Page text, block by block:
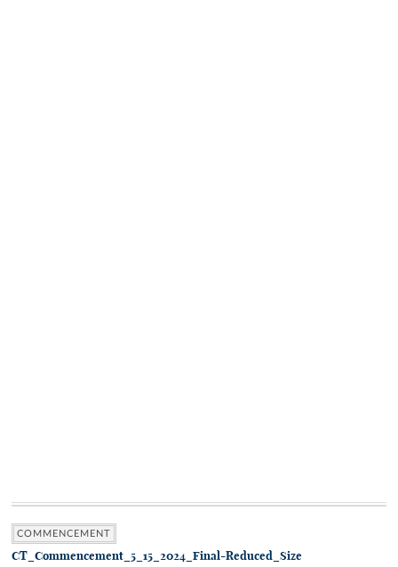
COMMENCEMENT
CT_Commencement_5_15_2024_Final-Reduced_Size